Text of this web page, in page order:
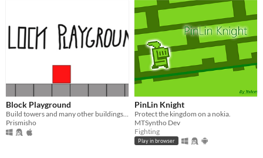
Block Playground
Prismisho
PinLin Knight
Protect the kingdom on a nokia.
MTSyntho Dev
Fighting
Play in browser